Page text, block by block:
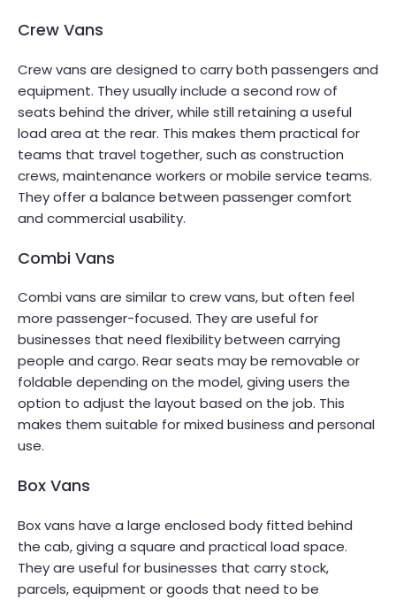
Crew Vans
Crew vans are designed to carry both passengers and
equipment. They usually include a second row of
seats behind the driver, while still retaining a useful
load area at the rear. This makes them practical for
teams that travel together, such as construction
crews, maintenance workers or mobile service teams.
They offer a balance between passenger comfort
and commercial usability.
Combi Vans
Combi vans are similar to crew vans, but often feel
more passenger-focused. They are useful for
businesses that need flexibility between carrying
people and cargo. Rear seats may be removable or
foldable depending on the model, giving users the
option to adjust the layout based on the job. This
makes them suitable for mixed business and personal
use.
Box Vans
Box vans have a large enclosed body fitted behind
the cab, giving a square and practical load space.
They are useful for businesses that carry stock,
parcels, equipment or goods that need to be